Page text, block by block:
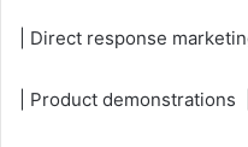
| Direct response
| Product